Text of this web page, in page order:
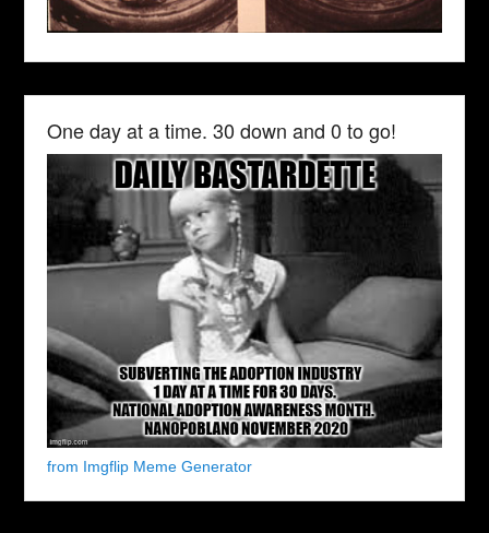
One day at a time. 30 down and 0 to go!
from Imgflip Meme Generator